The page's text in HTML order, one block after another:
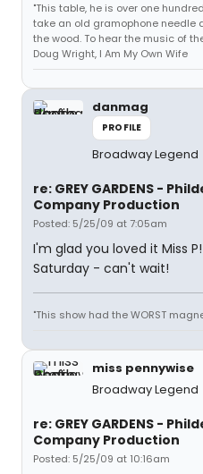
"This table, he is over one
take an old gramophone needle
the wood. To hear the music of
Doug Wright, I Am My Own Wife
danmag
PROFILE
Broadway Legend
re: GREY GARDENS -
Company Production
Posted: 5/25/09 at 7:05am
I'm glad you loved it Miss
Saturday - can't wait!
"This show had the WORST
miss pennywise
Broadway Legend
re: GREY GARDENS -
Company Production
Posted: 5/25/09 at 10:16am